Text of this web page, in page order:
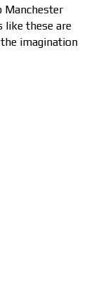
Manchester
like these are
imagination